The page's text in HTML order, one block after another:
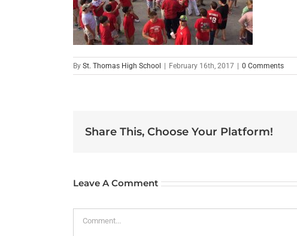
By St. Thomas High School February 16th, 2017 0 Comments
Share This, Choose Your Platform!
Leave A Comment